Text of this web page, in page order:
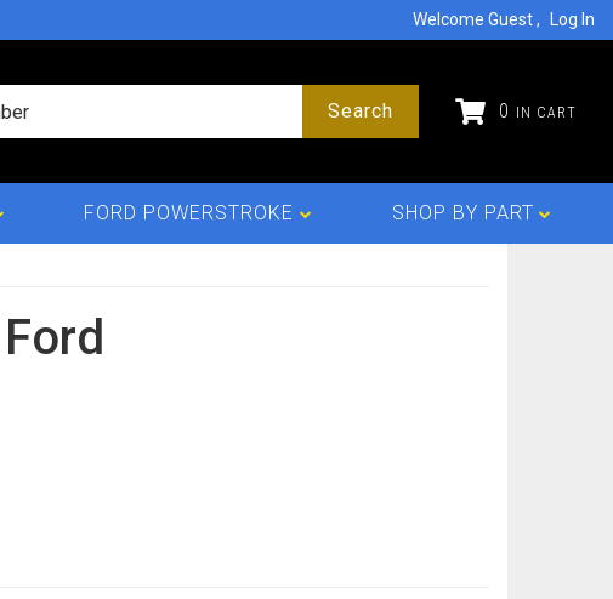
Welcome Guest Log In
0
Search
FORD POWERSTROKE SHOP BY PART
Ford